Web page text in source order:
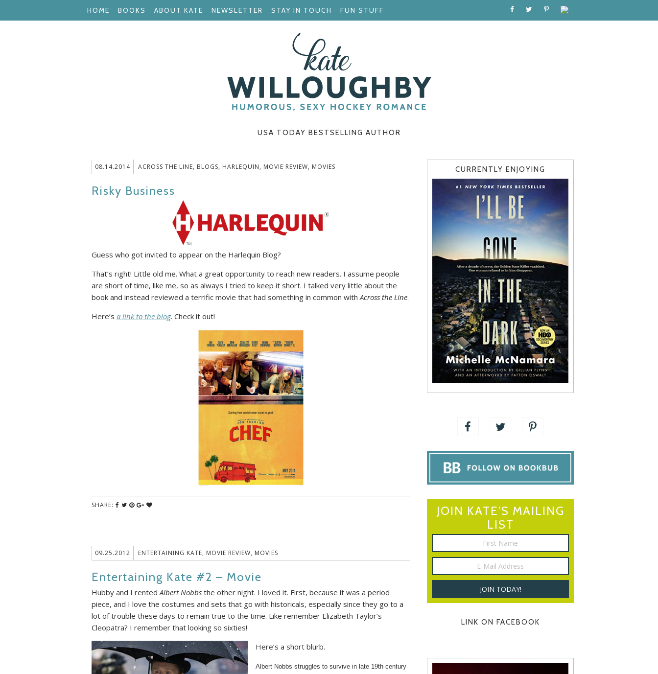
HOME BOOKS ABOUT KATE NEWSLETTER STAY IN TOUCH FUN STUFF
USA TODAY BESTSELLING AUTHOR
08.14.2014 ACROSS THE LINE, BLOGS, HARLEQUIN, MOVIE REVIEW, MOVIES
Risky Business
Guess who got invited to appear on the Harlequin Blog?
That’s right! Little old me. What a great opportunity to reach new readers. I assume people
are short of time, like me, so as always I tried to keep it short. I talked very little about the
book and instead reviewed a terrific movie that had something in common withAcross the Line.
Here’s a link to the blog. Check it out!
SHARE:
09.25.2012 ENTERTAINING KATE, MOVIE REVIEW, MOVIES
Entertaining Kate #2 – Movie
Hubby and I rentedAlbert Nobbs the other night. I loved it. First, because it was a period
piece, and I love the costumes and sets that go with historicals, especially since they go to a
lot of trouble these days to remain true to the time. Like remember Elizabeth Taylor’s
Cleopatra? I remember that looking so sixties!
Here’s a short blurb.
Albert Nobbs struggles to survive in late 19th century
CURRENTLY ENJOYING
JOIN KATE’S MAILING
LIST
LINK ON FACEBOOK